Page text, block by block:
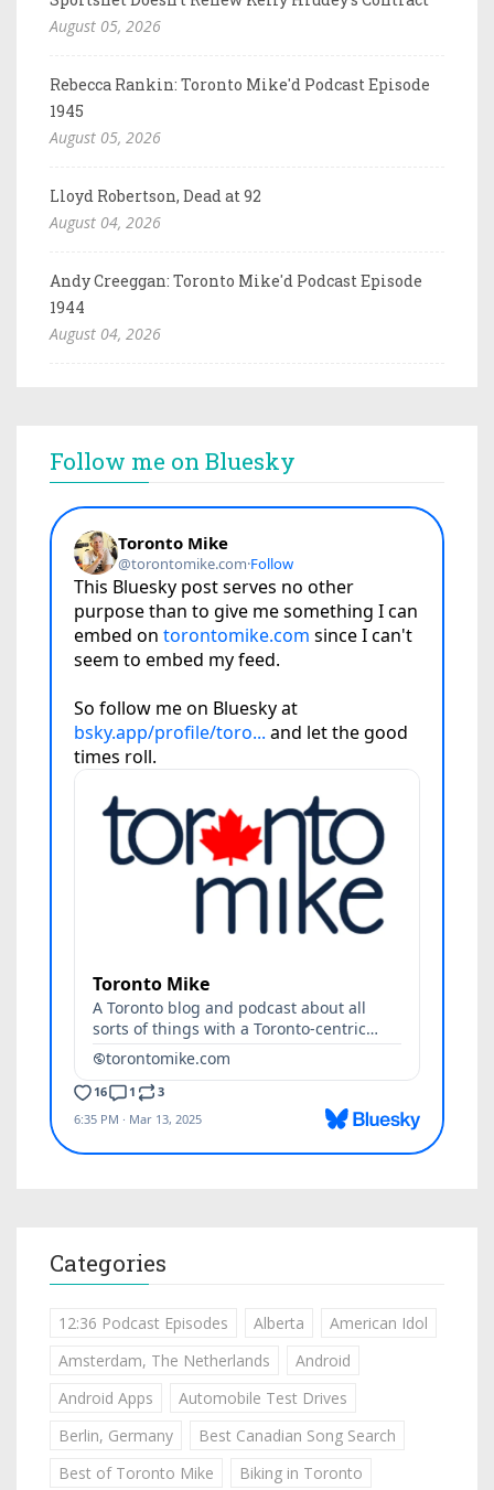
August 05, 2026
Rebecca Rankin: Toronto Mike'd Podcast Episode
1945
August 05, 2026
Lloyd Robertson, Dead at 92
August 04, 2026
Andy Creeggan: Toronto Mike'd Podcast Episode
1944
August 04, 2026
Follow me on Bluesky
Categories
12:36 Podcast Episodes Alberta
American Idol
Amsterdam, The Netherlands
Android
Android Apps
Automobile Test Drives
Berlin, Germany
Best Canadian Song Search
Best of Toronto Mike
Biking in Toronto